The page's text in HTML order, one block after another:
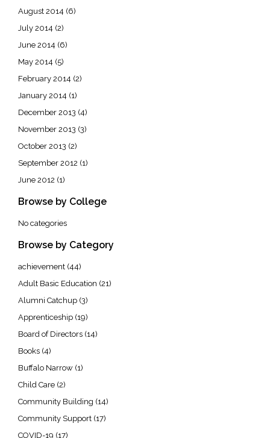
August 2014 (6)
July 2014 (2)
June 2014 (6)
May 2014 (5)
February 2014 (2)
January 2014 (1)
December 2013 (4)
November 2013 (3)
October 2013 (2)
September 2012 (1)
June 2012 (1)
Browse by College
No categories
Browse by Category
achievement (44)
Adult Basic Education (21)
Alumni Catchup (3)
Apprenticeship (19)
Board of Directors (14)
Books (4)
Buffalo Narrow (1)
Child Care (2)
Community Building (14)
Community Support (17)
COVID-19 (17)